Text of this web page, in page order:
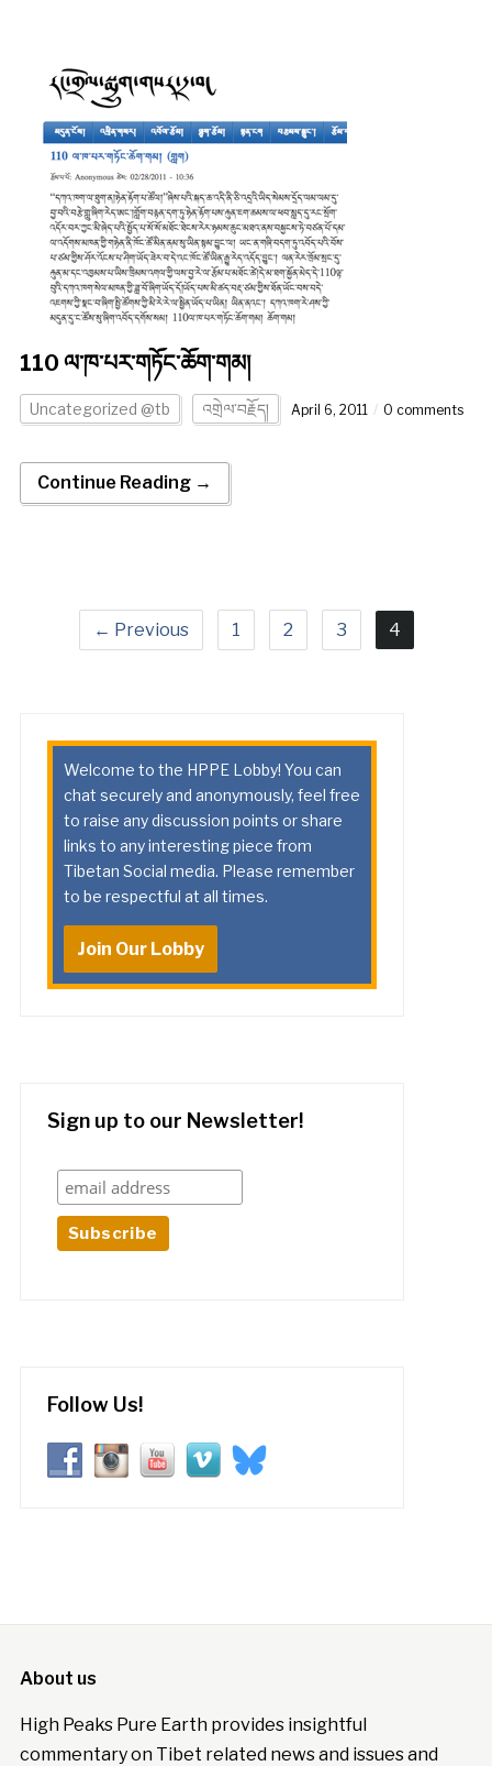
110 ལ་ཁ་པར་གཏོང་ཆོག་གམ།
Uncategorized @tb འགྲེལ་བརྗོད། April 6, 2011 0 comments
Continue Reading →
← Previous 1 2 3 4
Welcome to the HPPE Lobby! You can
chat securely and anonymously, feel free
to raise any discussion points or share
links to any interesting piece from
Tibetan Social media. Please remember
to be respectful at all times.
Join Our Lobby
Sign up to our Newsletter!
Follow Us!
About us
High Peaks Pure Earth provides insightful
commentary on Tibet related news and issues and